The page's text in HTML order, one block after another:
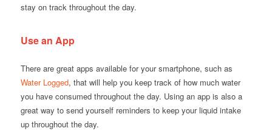
stay on track throughout the day.
Use an App
There are great apps available for your smartphone, such as
Water Logged, that will help you keep track of how much water
you have consumed throughout the day. Using an app is also a
great way to send yourself reminders to keep your liquid intake
up throughout the day.